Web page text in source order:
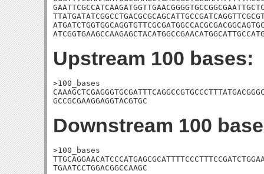
Upstream 100 bases:
>100_bases
GCCGCGAAGGAGGTACGTGC
Downstream 100
>100_bases
TGAATCCTGGACGGCCAAGC